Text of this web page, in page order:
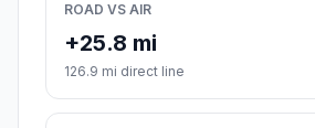
ROAD VS AIR
+25.8 mi
126.9 mi direct line